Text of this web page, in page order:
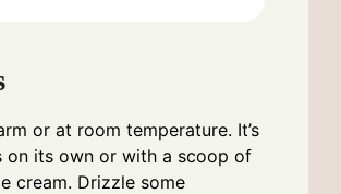
or at room temperature. It’s
on its own or with a scoop of
cream. Drizzle some